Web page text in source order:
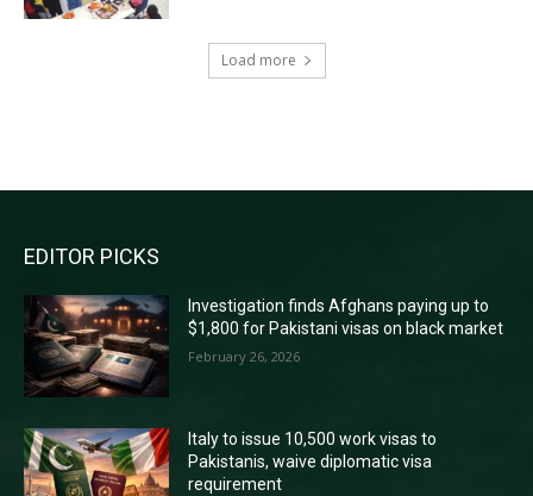
Load more
EDITOR PICKS
Investigation finds Afghans paying up to
$1,800 for Pakistani visas on black market
February 26, 2026
Italy to issue 10,500 work visas to
Pakistanis, waive diplomatic visa
requirement